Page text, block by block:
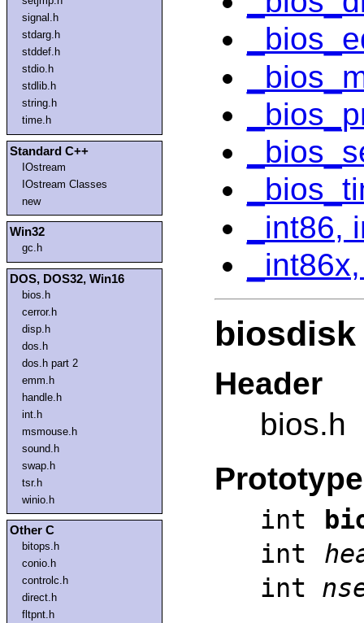
signal.h
stdarg.h
stddef.h
stdio.h
stdlib.h
string.h
time.h
Standard C++
IOstream
IOstream Classes
new
Win32
gc.h
DOS, DOS32, Win16
bios.h
cerror.h
disp.h
dos.h
dos.h part 2
emm.h
handle.h
int.h
msmouse.h
sound.h
swap.h
tsr.h
winio.h
Other C
bitops.h
conio.h
controlc.h
direct.h
fltpnt.h
biosdisk
Header
bios.h
Prototype
int
int
int